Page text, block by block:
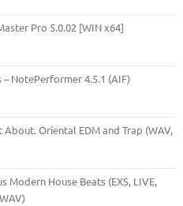
Pro 5.0.02 [WIN x64]
NotePerformer 4.5.1 (AIF)
Oriental EDM and Trap (WAV,
Modern House Beats (EXS, LIVE,